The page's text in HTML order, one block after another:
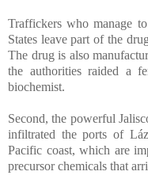
Traffickers who manage
States leave part of the
The drug is also
the authorities raided a
biochemist.
Second, the powerful
infiltrated the ports of
Pacific coast, which are
precursor chemicals that